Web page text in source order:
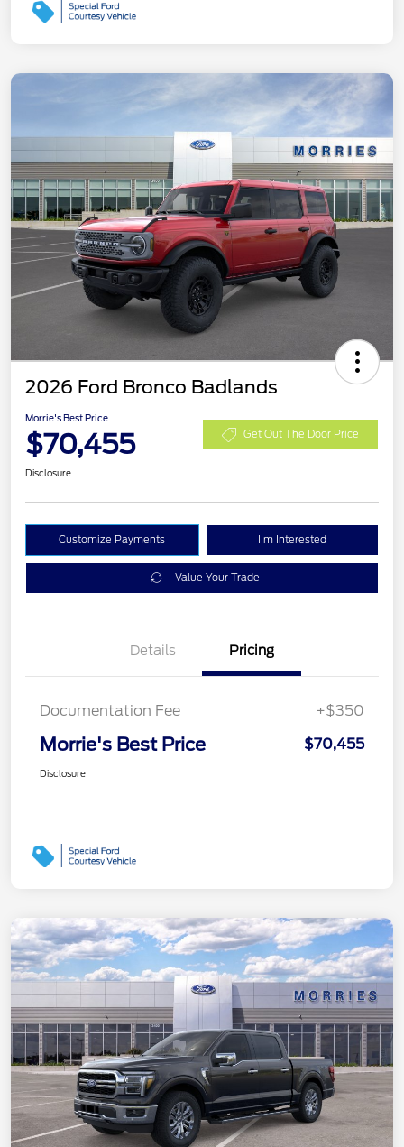
2026 Ford Bronco Badlands
Morrie's Best Price
$70,455 Get Out The Door Price
Disclosure
Customize Payments I'm Interested
Value Your Trade
Details Pricing
Documentation Fee +$350
Morrie's Best Price $70,455
Disclosure